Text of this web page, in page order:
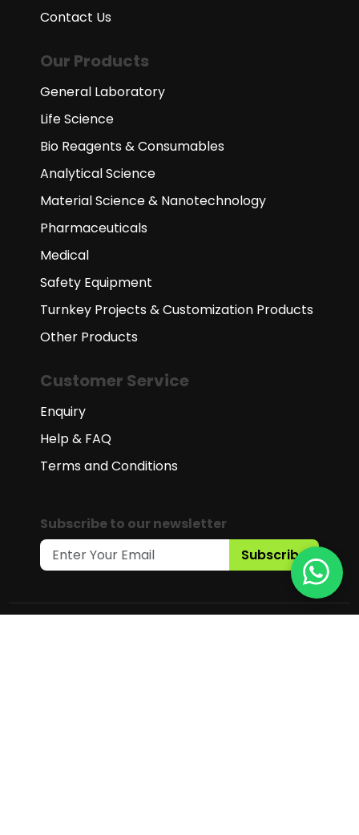
Contact Us
Our Products
General Laboratory
Life Science
Bio Reagents & Consumables
Analytical Science
Material Science & Nanotechnology
Pharmaceuticals
Medical
Safety Equipment
Turnkey Projects & Customization Products
Other Products
Customer Service
Enquiry
Help & FAQ
Terms and Conditions
Subscribe to our newsletter
Subscribe